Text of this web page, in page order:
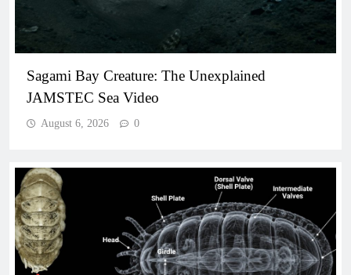
Sagami Bay Creature: The Unexplained
JAMSTEC Sea Video
August 6, 2026 0